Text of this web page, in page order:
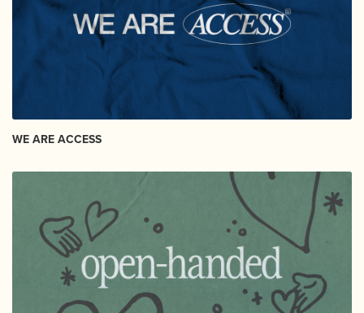
WE ARE ACCESS